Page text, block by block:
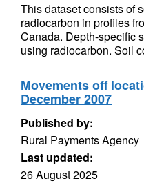
This dataset consists of
radiocarbon in profiles
Canada. Depth-specific
using radiocarbon. Soil
Movements off
December 2007
Published by:
Rural Payments Agency
Last updated:
26 August 2025